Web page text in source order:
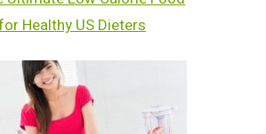
Healthy US Dieters